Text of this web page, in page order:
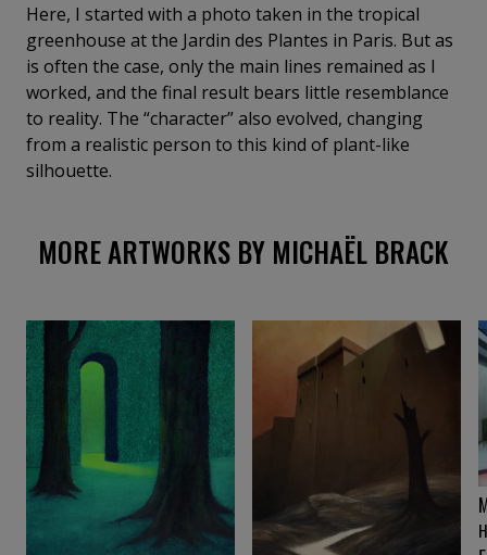
Here, I started with a photo taken in the tropical
greenhouse at the Jardin des Plantes in Paris. But as
is often the case, only the main lines remained as I
worked, and the final result bears little resemblance
to reality. The “character” also evolved, changing
from a realistic person to this kind of plant-like
silhouette.
MORE ARTWORKS BY MICHAËL BRACK